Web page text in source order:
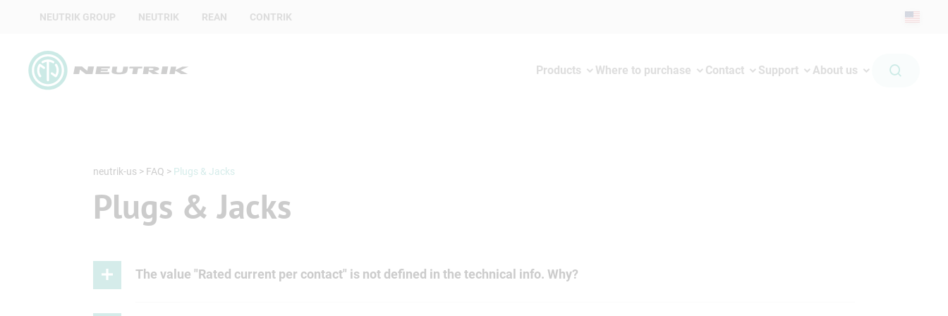
NEUTRIK GROUP NEUTRIK REAN CONTRIK
Products Where to purchase Contact Support About us
neutrik-us > FAQ > Plugs & Jacks
Plugs & Jacks
The value "Rated current per contact" is not defined in the technical info. Why?